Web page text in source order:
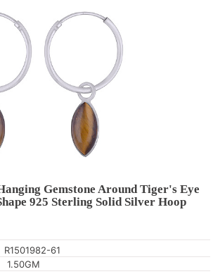
Gemstone Around Tiger's Eye
925 Sterling Solid Silver Hoop
R1501982-61
1.50GM